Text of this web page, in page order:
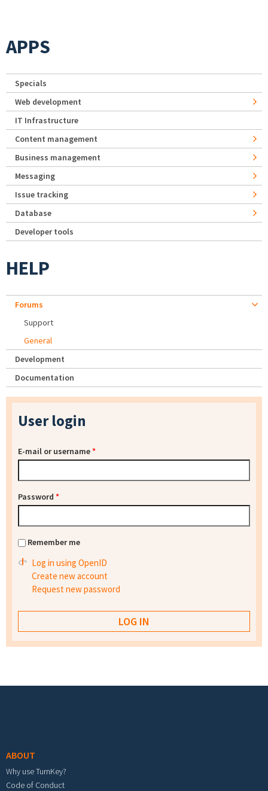
APPS
Specials
Web development
IT Infrastructure
Content management
Business management
Messaging
Issue tracking
Database
Developer tools
HELP
Forums
Support
General
Development
Documentation
User login
E-mail or username*
Password *
Remember me
Log in using OpenID
Create new account
Request new password
ABOUT
Why use TurnKey?
Code of Conduct